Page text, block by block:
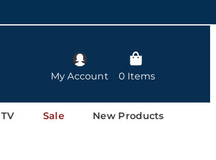
Sale New Products
My Account 0 Items